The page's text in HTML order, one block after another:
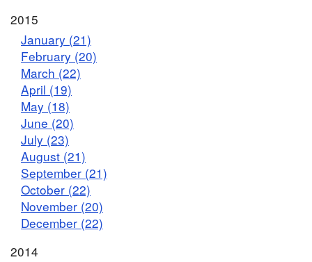
2015
January (21)
February (20)
March (22)
April (19)
May (18)
June (20)
July (23)
August (21)
September (21)
October (22)
November (20)
December (22)
2014